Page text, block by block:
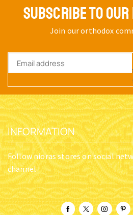
SUBSCRIBE TO
Join our orthodox
INFORMATION
Follow nioras stores on social
channel